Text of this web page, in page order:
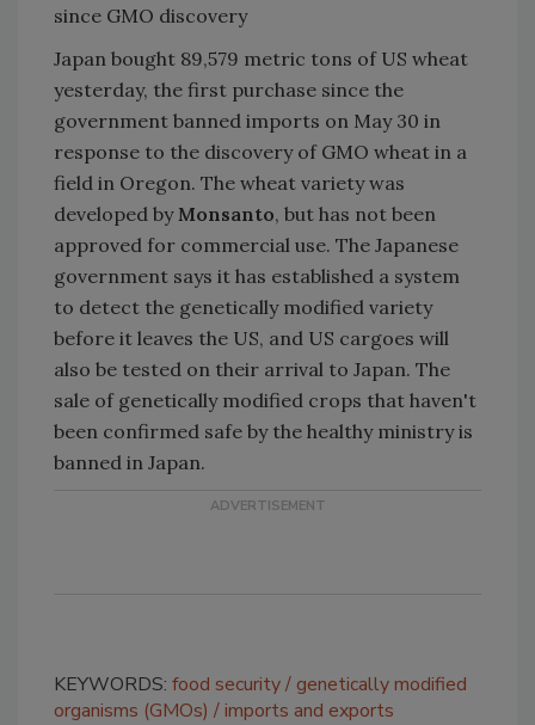
Japan bought 89,579 metric tons of US wheat
yesterday, the first purchase since the
government banned imports on May 30 in
response to the discovery of GMO wheat in a
field in Oregon. The wheat variety was
developed byMonsanto, but has not been
approved for commercial use. The Japanese
government says it has established a system
to detect the genetically modified variety
before it leaves the US, and US cargoes will
also be tested on their arrival to Japan. The
sale of genetically modified crops that haven't
been confirmed safe by the healthy ministry is
banned in Japan.
KEYWORDS: food security
genetically modified
organisms (GMOs)
imports and exports